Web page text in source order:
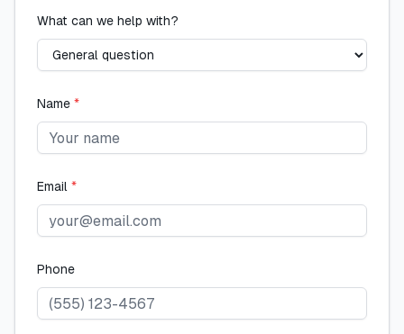
What can we help with?
Name *
Email *
Phone